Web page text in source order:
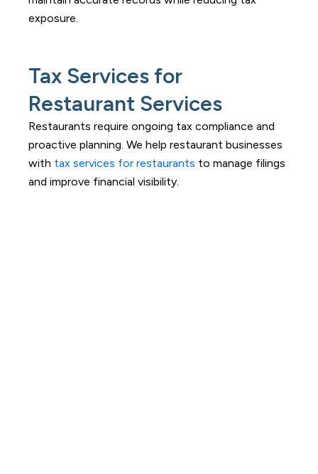
exposure.
Tax Services for
Restaurant Services
Restaurants require ongoing tax compliance and
proactive planning. We help restaurant businesses
with tax services for restaurants to manage filings
and improve financial visibility.